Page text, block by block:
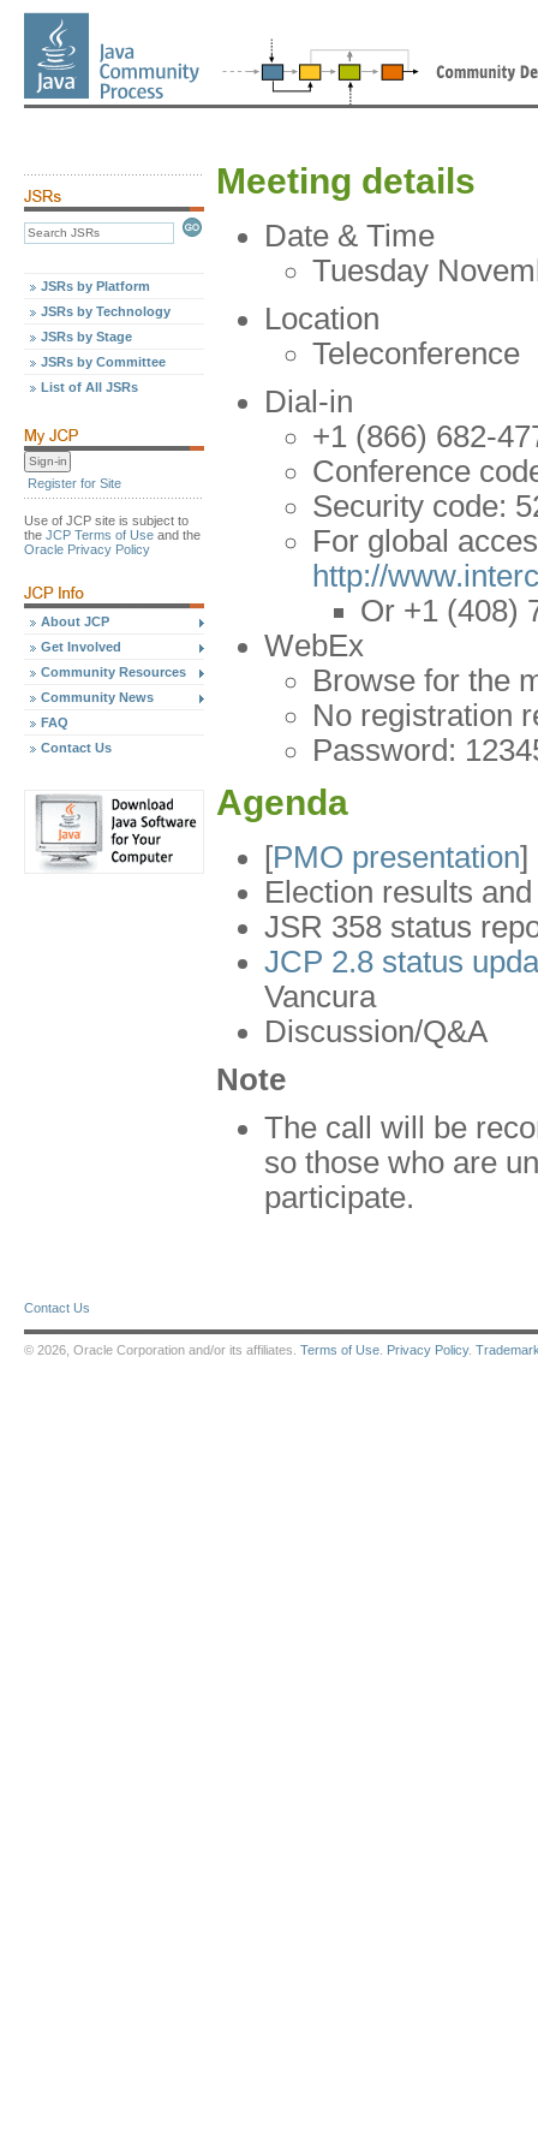
JSRs by Platform
JSRs by Technology
JSRs by Stage
JSRs by Committee
List of All JSRs
Register for Site
Use of JCP site is subject to
the JCP Terms of Use and the
Oracle Privacy Policy
About JCP
Get Involved
Community Resources
Community News
FAQ
Contact Us
Meeting details
Date & Time
Tuesday
Location
Teleconference
Dial-in
+1 (866) 682-
Conference
Security code:
For global
http://
Or +1 (408)
WebEx
Browse for the
No registration
Password:
Agenda
[PMO presentation]
Election results
JSR 358 status
JCP 2.8 status
Vancura
Discussion/Q&A
Note
The call will be
so those who are
participate.
Contact Us
© 2026, Oracle Corporation and/or its affiliates. Terms of Use Privacy Policy.